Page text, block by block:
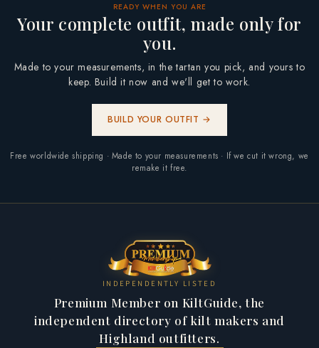
READY WHEN YOU ARE
Your complete outfit, made only for
you.
Made to your measurements, in the tartan you pick, and yours to
keep. Build it now and we'll get to work.
BUILD YOUR OUTFIT →
Free worldwide shipping · Made to your measurements · If we cut it wrong, we
remake it free.
INDEPENDENTLY LISTED
Premium Member on KiltGuide, the
independent directory of kilt makers and
Highland outfitters.